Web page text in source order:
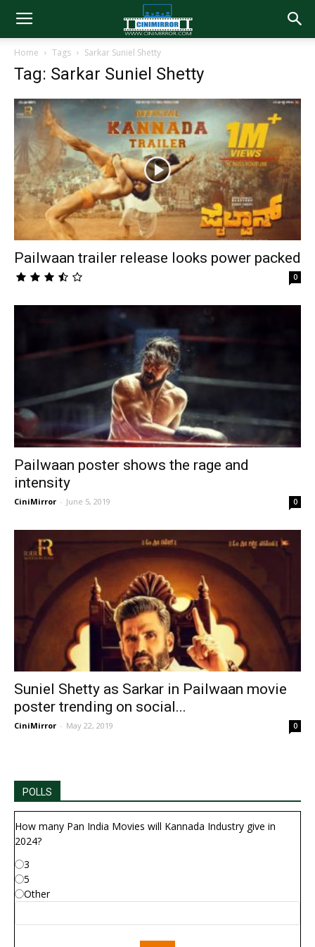
Home Tags Sarkar Suniel Shetty
Tag: Sarkar Suniel Shetty
Pailwaan trailer release looks power packed
0
Pailwaan poster shows the rage and
intensity
CiniMirror - June 5, 2019 0
Suniel Shetty as Sarkar in Pailwaan movie
poster trending on social...
CiniMirror - May 22, 2019 0
POLLS
How many Pan India Movies will Kannada Industry give in
2024?
3
5
Other